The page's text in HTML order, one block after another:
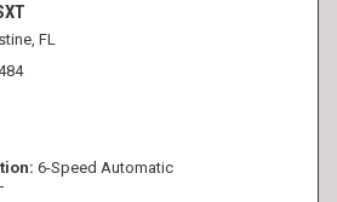
FL
6-Speed Automatic